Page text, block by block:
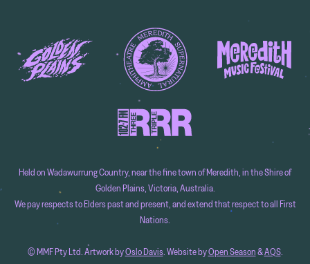
Held on Wadawurrung Country, near the fine town of Meredith, in the Shire of
Golden Plains, Victoria, Australia.
We pay respects to Elders past and present, and extend that respect to all First
Nations.
© MMF Pty Ltd. Artwork byOslo Davis. Website byOpen Season &AQS.